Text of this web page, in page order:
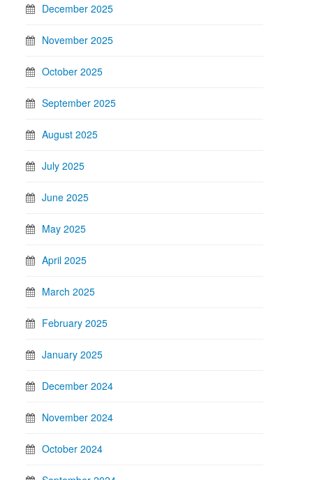
December 2025
November 2025
October 2025
September 2025
August 2025
July 2025
June 2025
May 2025
April 2025
March 2025
February 2025
January 2025
December 2024
November 2024
October 2024